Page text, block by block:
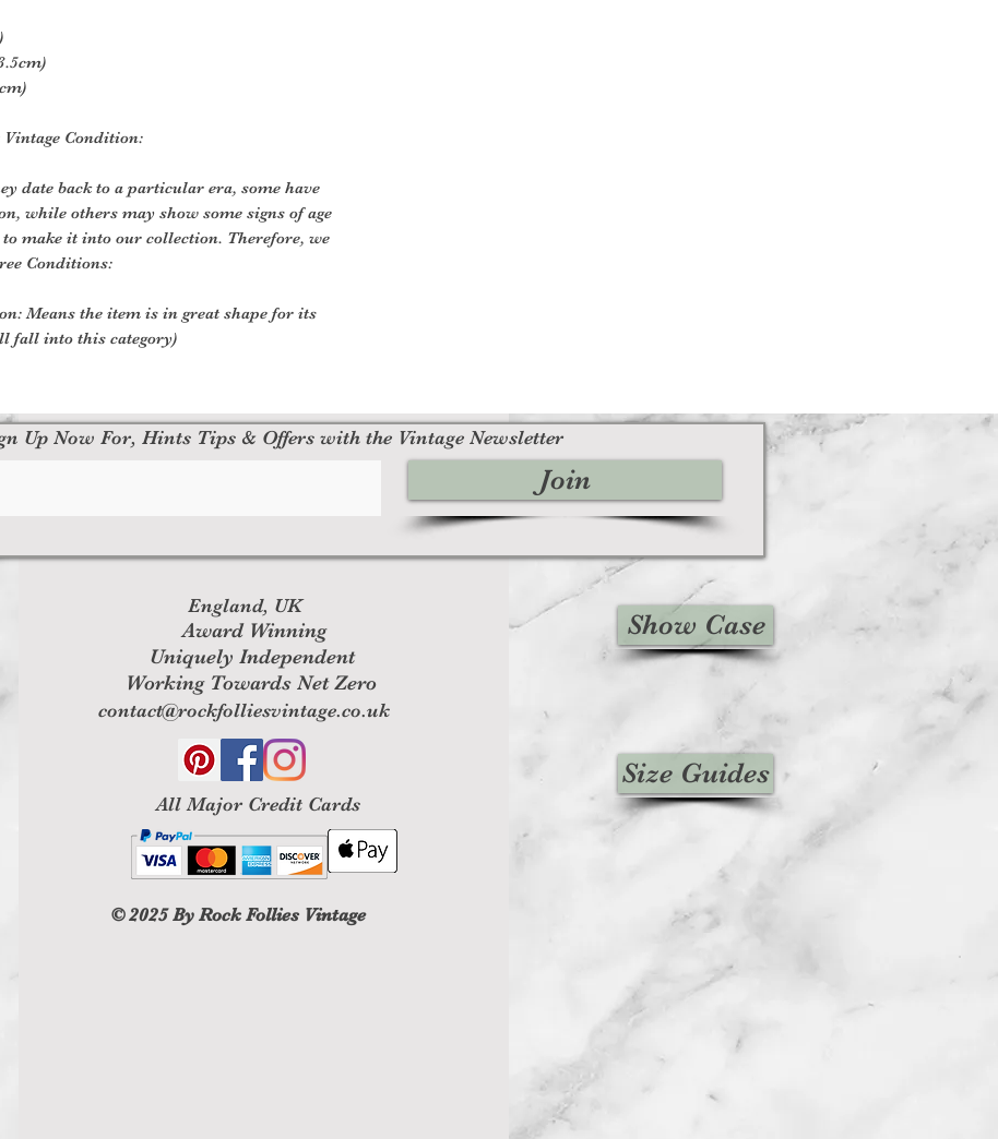
Condition:
date back to a particular era, some have
while others may show some signs of age
make it into our collection. Therefore, we
Conditions:
Means the item is in great shape for its
fall into this category)
England, UK
Award Winning
Uniquely Independent
Working Towards Net Zero
contact@rockfolliesvintage.co.uk
All Major Credit Cards
© 2025By Rock Follies Vintage
Show Case
Size Guides
Up Now For, Hints Tips & Offers with the Vintage Newsletter
Join